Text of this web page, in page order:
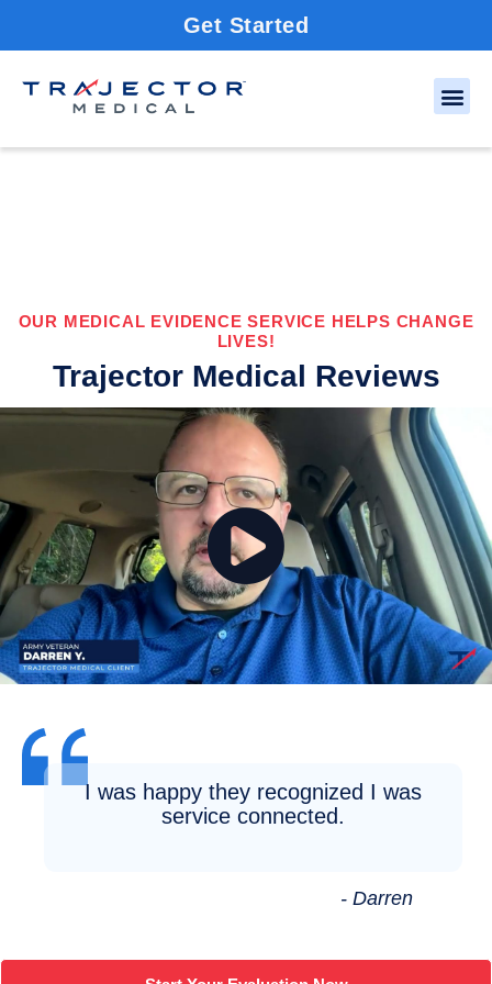
Get Started
OUR MEDICAL EVIDENCE SERVICE HELPS CHANGE
LIVES!
Trajector Medical Reviews
I was happy they recognized I was
service connected.
- Darren